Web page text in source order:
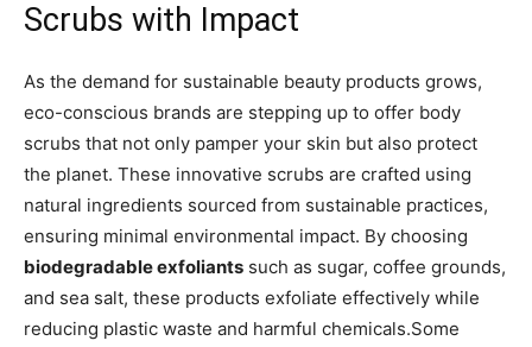
Scrubs with Impact
As the demand for sustainable beauty products grows,
eco-conscious ⁤brands are stepping up to offer ⁣body
scrubs ⁢that not only pamper ⁤your skin but also protect
the planet. These innovative scrubs are ‌crafted using
⁢natural ingredients⁣ sourced from sustainable practices,
ensuring minimal environmental‍ impact. By choosing
biodegradable exfoliants such as sugar, coffee ‍grounds,
and sea salt,⁣ these products exfoliate effectively⁤ while
reducing plastic waste ⁣and‌ harmful chemicals.Some